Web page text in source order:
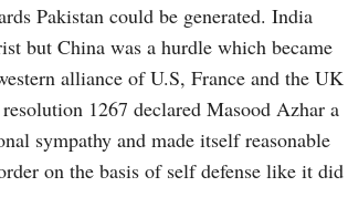
Pakistan could be generated. India
but China was a hurdle which became
alliance of U.S, France and the UK
1267 declared Masood Azhar a
sympathy and made itself reasonable
on the basis of self defense like it did